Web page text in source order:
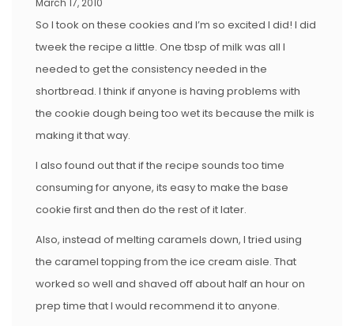
So I took on these cookies and I’m so excited I did! I did
tweek the recipe a little. One tbsp of milk was all I
needed to get the consistency needed in the
shortbread. I think if anyone is having problems with
the cookie dough being too wet its because the milk is
making it that way.
I also found out that if the recipe sounds too time
consuming for anyone, its easy to make the base
cookie first and then do the rest of it later.
Also, instead of melting caramels down, I tried using
the caramel topping from the ice cream aisle. That
worked so well and shaved off about half an hour on
prep time that I would recommend it to anyone.